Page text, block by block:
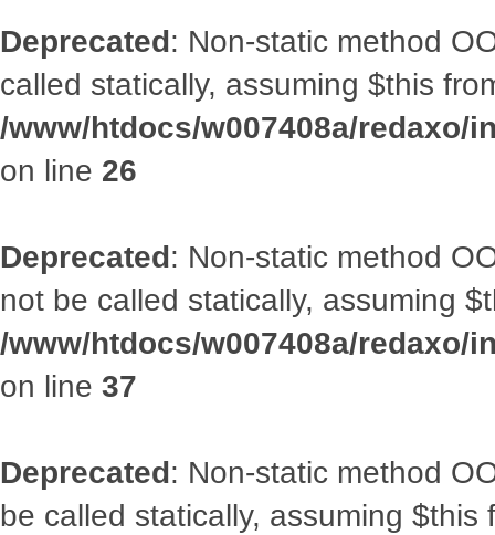
Deprecated: Non-static method
called statically, assuming $this
/www/htdocs/w007408a/redaxo/
on line 26
Deprecated: Non-static method
not be called statically, assuming
/www/htdocs/w007408a/
on line 37
Deprecated: Non-static method
be called statically, assuming